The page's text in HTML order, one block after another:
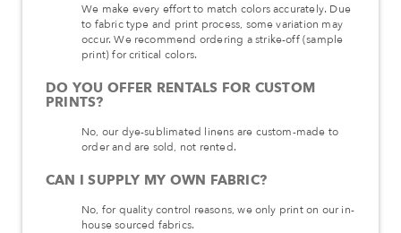
We make every effort to match colors accurately. Due
to fabric type and print process, some variation may
occur. We recommend ordering a strike-off (sample
print) for critical colors.
DO YOU OFFER RENTALS FOR CUSTOM
PRINTS?
No, our dye-sublimated linens are custom-made to
order and are sold, not rented.
CAN I SUPPLY MY OWN FABRIC?
No, for quality control reasons, we only print on our in-
house sourced fabrics.